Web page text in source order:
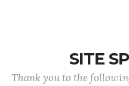
SITE
Thank you to the